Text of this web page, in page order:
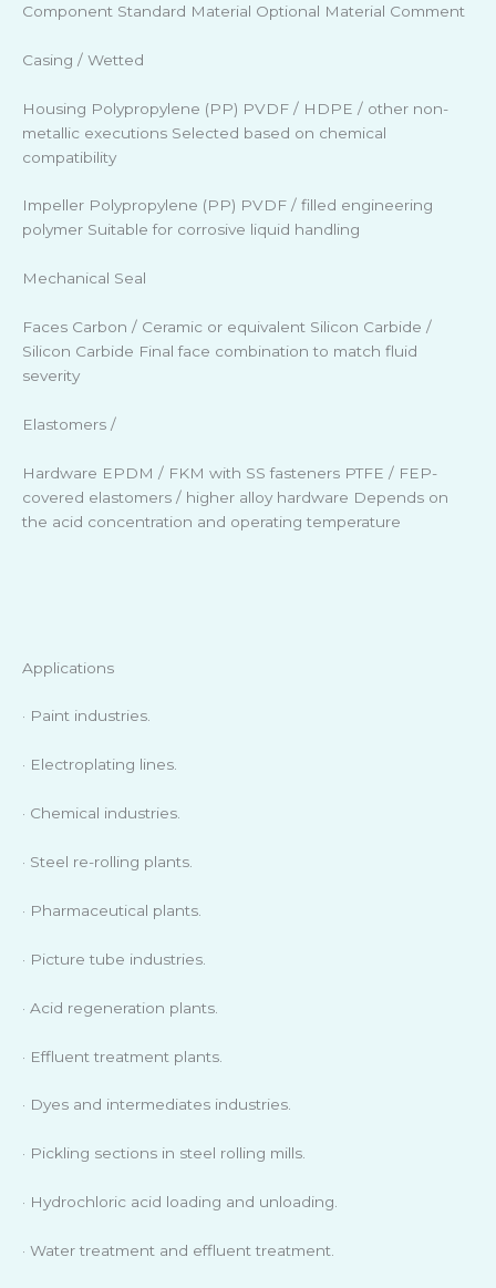
Component Standard Material Optional Material Comment
Casing / Wetted
Housing Polypropylene (PP) PVDF / HDPE / other non-
metallic executions Selected based on chemical
compatibility
Impeller Polypropylene (PP) PVDF / filled engineering
polymer Suitable for corrosive liquid handling
Mechanical Seal
Faces Carbon / Ceramic or equivalent Silicon Carbide /
Silicon Carbide Final face combination to match fluid
severity
Elastomers /
Hardware EPDM / FKM with SS fasteners PTFE / FEP-
covered elastomers / higher alloy hardware Depends on
the acid concentration and operating temperature
Applications
· Paint industries.
· Electroplating lines.
· Chemical industries.
· Steel re-rolling plants.
· Pharmaceutical plants.
· Picture tube industries.
· Acid regeneration plants.
· Effluent treatment plants.
· Dyes and intermediates industries.
· Pickling sections in steel rolling mills.
· Hydrochloric acid loading and unloading.
· Water treatment and effluent treatment.